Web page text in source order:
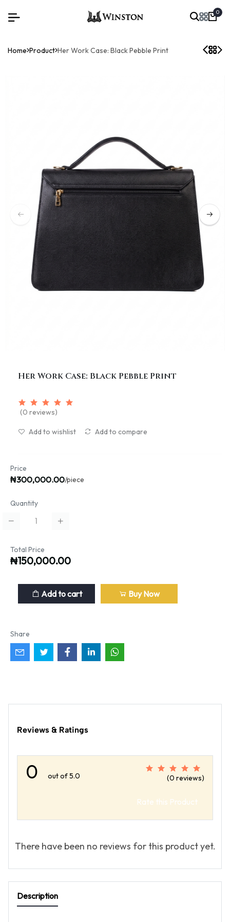
0
Home Product Her Work Case: Black Pebble Print
Her Work Case: Black Pebble Print
(0 reviews)
Add to wishlist Add to compare
Price
₦300,000.00/piece
Quantity
Total Price
₦150,000.00
Add to cart Buy Now
Share
Reviews & Ratings
0 out of 5.0 (0 reviews)
Rate this Product
There have been no reviews for this product yet.
Description